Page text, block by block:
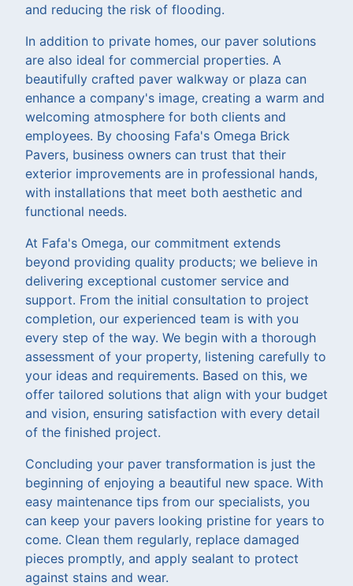
and reducing the risk of flooding.
In addition to private homes, our paver solutions
are also ideal for commercial properties. A
beautifully crafted paver walkway or plaza can
enhance a company's image, creating a warm and
welcoming atmosphere for both clients and
employees. By choosing Fafa's Omega Brick
Pavers, business owners can trust that their
exterior improvements are in professional hands,
with installations that meet both aesthetic and
functional needs.
At Fafa's Omega, our commitment extends
beyond providing quality products; we believe in
delivering exceptional customer service and
support. From the initial consultation to project
completion, our experienced team is with you
every step of the way. We begin with a thorough
assessment of your property, listening carefully to
your ideas and requirements. Based on this, we
offer tailored solutions that align with your budget
and vision, ensuring satisfaction with every detail
of the finished project.
Concluding your paver transformation is just the
beginning of enjoying a beautiful new space. With
easy maintenance tips from our specialists, you
can keep your pavers looking pristine for years to
come. Clean them regularly, replace damaged
pieces promptly, and apply sealant to protect
against stains and wear.